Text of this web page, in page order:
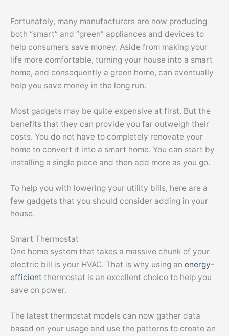
Fortunately, many manufacturers are now producing
both “smart” and “green” appliances and devices to
help consumers save money. Aside from making your
life more comfortable, turning your house into a smart
home, and consequently a green home, can eventually
help you save money in the long run.
Most gadgets may be quite expensive at first. But the
benefits that they can provide you far outweigh their
costs. You do not have to completely renovate your
home to convert it into a smart home. You can start by
installing a single piece and then add more as you go.
To help you with lowering your utility bills, here are a
few gadgets that you should consider adding in your
house.
Smart Thermostat
One home system that takes a massive chunk of your
electric bill is your HVAC. That is why using an energy-
efficient thermostat is an excellent choice to help you
save on power.
The latest thermostat models can now gather data
based on your usage and use the patterns to create an